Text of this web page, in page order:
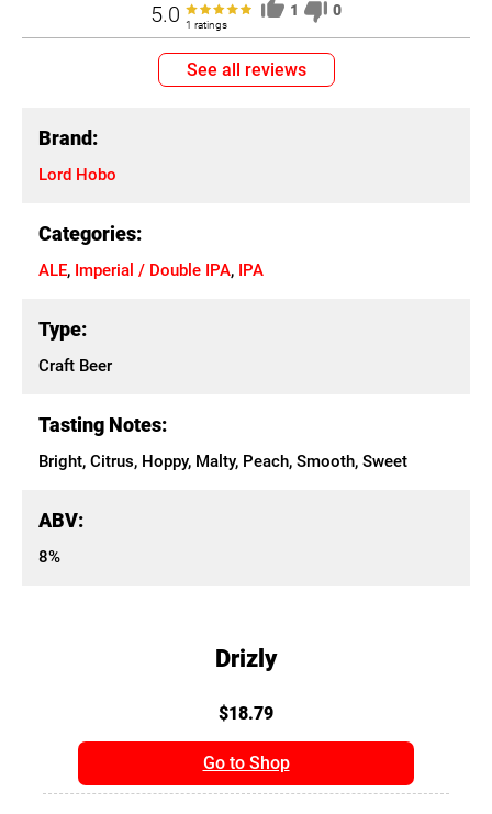
5.0 1 ratings
1 0
See all reviews
Brand:
Lord Hobo
Categories:
ALE, Imperial / Double IPA, IPA
Type:
Craft Beer
Tasting Notes:
Bright, Citrus, Hoppy, Malty, Peach, Smooth, Sweet
ABV:
8%
Drizly
$18.79
Go to Shop